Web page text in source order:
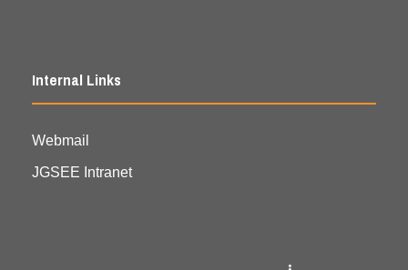
Internal Links
Webmail
JGSEE Intranet